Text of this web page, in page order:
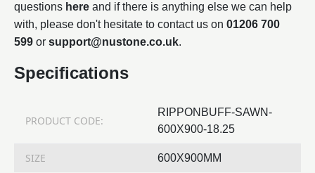
questions here and if there is anything else we can help
with, please don't hesitate to contact us on 01206 700
599 or support@nustone.co.uk.
Specifications
PRODUCT CODE:
RIPPONBUFF-SAWN-
600X900-18.25
SIZE 600X900MM